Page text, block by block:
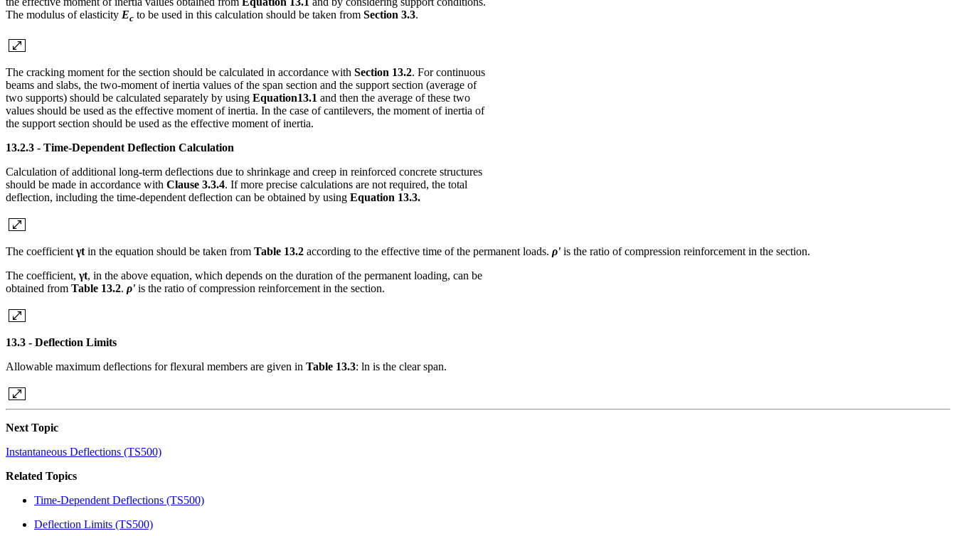
The modulus of elasticity Ec to be used in this calculation should be taken from Section 3.3.
The cracking moment for the section should be calculated in accordance with Section 13.2. For continuous
beams and slabs, the two-moment of inertia values of the span section and the support section (average of
two supports) should be calculated separately by using Equation13.1 and then the average of these two
values should be used as the effective moment of inertia. In the case of cantilevers, the moment of inertia of
the support section should be used as the effective moment of inertia.
13.2.3 - Time-Dependent Deflection Calculation
Calculation of additional long-term deflections due to shrinkage and creep in reinforced concrete structures
should be made in accordance with Clause 3.3.4. If more precise calculations are not required, the total
deflection, including the time-dependent deflection can be obtained by using Equation 13.3.
The coefficient γt in the equation should be taken from Table 13.2 according to the effective time of the permanent loads. ρ' is the ratio of compression reinforcement in the section.
The coefficient, γt, in the above equation, which depends on the duration of the permanent loading, can be
obtained from Table 13.2. ρ' is the ratio of compression reinforcement in the section.
13.3 - Deflection Limits
Allowable maximum deflections for flexural members are given in Table 13.3: ln is the clear span.
Next Topic
Instantaneous Deflections (TS500)
Related Topics
Time-Dependent Deflections (TS500)
Deflection Limits (TS500)